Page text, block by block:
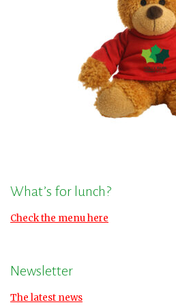
What’s for lunch?
Check the menu here
Newsletter
The latest news